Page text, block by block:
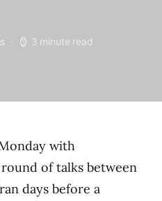
3 minute read
with
of talks between
days before a